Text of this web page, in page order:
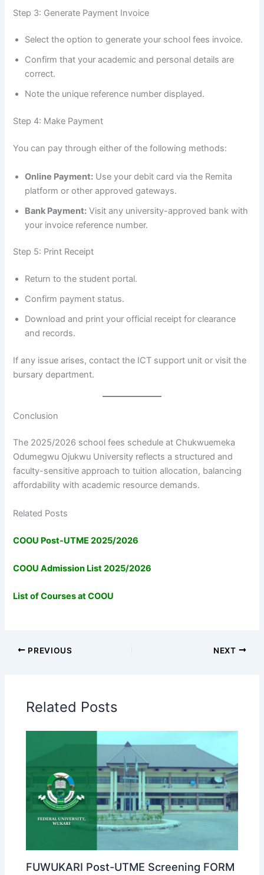
Step 3: Generate Payment Invoice
Select the option to generate your school fees invoice.
Confirm that your academic and personal details are
correct.
Note the unique reference number displayed.
Step 4: Make Payment
You can pay through either of the following methods:
Online Payment: Use your debit card via the Remita
platform or other approved gateways.
Bank Payment: Visit any university-approved bank with
your invoice reference number.
Step 5: Print Receipt
Return to the student portal.
Confirm payment status.
Download and print your official receipt for clearance
and records.
If any issue arises, contact the ICT support unit or visit the
bursary department.
Conclusion
The 2025/2026 school fees schedule at Chukwuemeka
Odumegwu Ojukwu University reflects a structured and
faculty-sensitive approach to tuition allocation, balancing
affordability with academic resource demands.
Related Posts
COOU Post-UTME 2025/2026
COOU Admission List 2025/2026
List of Courses at COOU
PREVIOUS NEXT
Related Posts
FUWUKARI Post-UTME Screening FORM